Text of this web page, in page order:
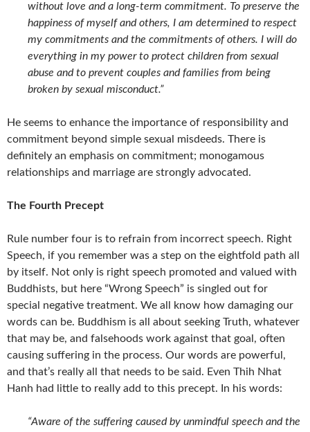
without love and a long-term commitment. To preserve the
happiness of myself and others, I am determined to respect
my commitments and the commitments of others. I will do
everything in my power to protect children from sexual
abuse and to prevent couples and families from being
broken by sexual misconduct.”
He seems to enhance the importance of responsibility and
commitment beyond simple sexual misdeeds. There is
definitely an emphasis on commitment; monogamous
relationships and marriage are strongly advocated.
The Fourth Precept
Rule number four is to refrain from incorrect speech. Right
Speech, if you remember was a step on the eightfold path all
by itself. Not only is right speech promoted and valued with
Buddhists, but here “Wrong Speech” is singled out for
special negative treatment. We all know how damaging our
words can be. Buddhism is all about seeking Truth, whatever
that may be, and falsehoods work against that goal, often
causing suffering in the process. Our words are powerful,
and that’s really all that needs to be said. Even Thih Nhat
Hanh had little to really add to this precept. In his words:
“Aware of the suffering caused by unmindful speech and the